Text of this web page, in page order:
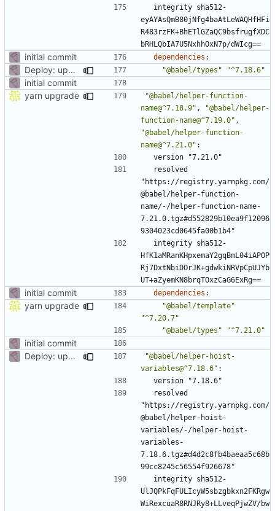
integrity sha512-
eyAYAsQmB80jNfg4baAtLeWAQHfHFi
R483rzFK+BhETlGZaQC9bsfrugfXDC
bRHLQbIA7U5NxhhOxN7p/dWIcg==
initial commit dependencies :
Deploy: upgrade chill bundles and adapt skeleton "@babel/types" "^7.18.6"
initial commit
yarn upgrade
"@babel/helper-function-
name@^7.18.9" ,
"@babel/helper-
function-name@^7.19.0" ,
"@babel/helper-function-
name@^7.21.0" :
version "7.21.0"
resolved
"https://registry.yarnpkg.com/
@babel/helper-function-
name/-/helper-function-name-
7.21.0.tgz#d552829b10ea9f12096
9304023cd0645fa00b1b4"
integrity sha512-
HfK1aMRanKHpxemaY2gqBmL04iAPOP
Rj7DxtNbiDOrJK+gdwkiNRVpCpUJYb
UT+aZyemKN8brqTOxzCaG6ExRg==
initial commit dependencies :
yarn upgrade
"@babel/template"
"^7.20.7"
"@babel/types"
"^7.21.0"
initial commit
Deploy: upgrade chill bundles and adapt skeleton
"@babel/helper-hoist-
variables@^7.18.6" :
version "7.18.6"
resolved
"https://registry.yarnpkg.com/
@babel/helper-hoist-
variables/-/helper-hoist-
variables-
7.18.6.tgz#d4d2c8fb4baeaa5c68b
99cc8245c56554f926678"
integrity sha512-
UlJQPkFqFULIcyW5sbzgbkxn2FKRgw
WiRexcuaR8RNJRy8+LLveqPjwZV/bw